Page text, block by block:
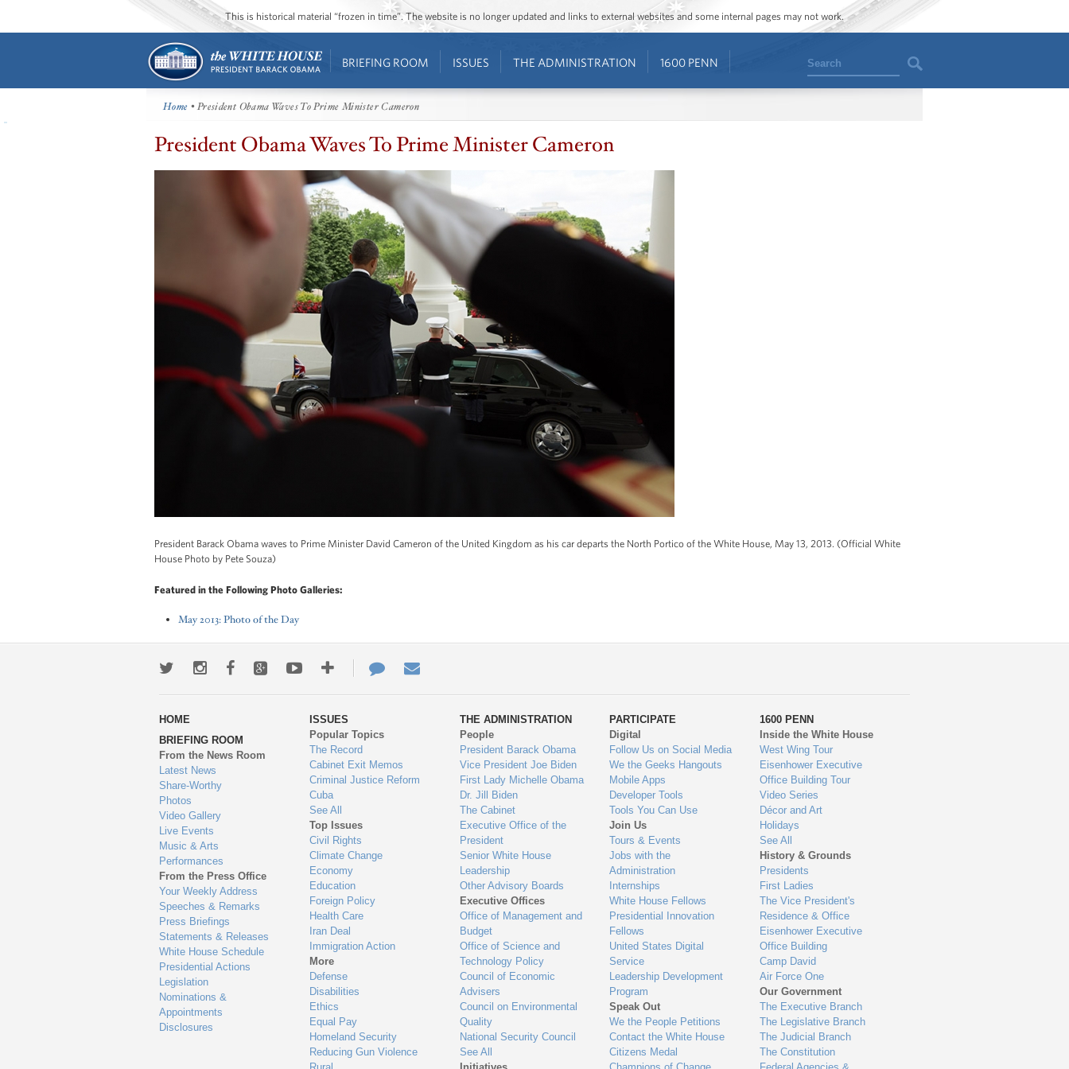
This is historical material “frozen in time”. The website is no longer updated and links to external websites and some internal pages may not work.
BRIEFING ROOM ISSUES THE ADMINISTRATION 1600 PENN Search
Home • President Obama Waves To Prime Minister Cameron
President Obama Waves To Prime Minister Cameron
President Barack Obama waves to Prime Minister David Cameron of the United Kingdom as his car departs the North Portico of the White House, May 13, 2013. (Official White
House Photo by Pete Souza)
Featured in the Following Photo Galleries:
May 2013: Photo of the Day